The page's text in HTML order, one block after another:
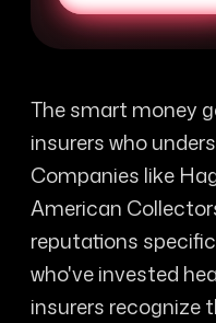
The smart money
insurers who
Companies like
American
reputations
who've invested
insurers recognize